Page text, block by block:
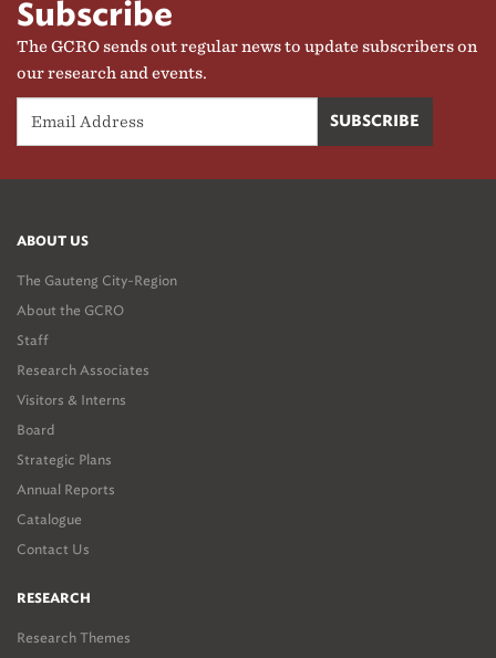
Subscribe
The GCRO sends out regular news to update subscribers on
our research and events.
ABOUT US
The Gauteng City-Region
About the GCRO
Staff
Research Associates
Visitors & Interns
Board
Strategic Plans
Annual Reports
Catalogue
Contact Us
RESEARCH
Research Themes